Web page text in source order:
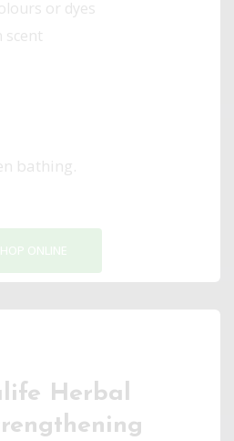
or dyes
scent
bathing.
ONLINE
Herbal